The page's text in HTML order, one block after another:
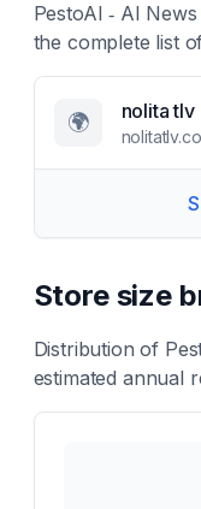
PestoAI ‑ AI News
the complete list
🌍 nolita tlv
Store size
Distribution of
estimated annual